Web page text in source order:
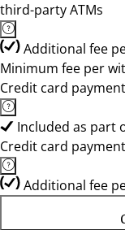
third-party ATMs
Additional fee
Minimum fee per
Credit card
Included as part
Credit card
Additional fee